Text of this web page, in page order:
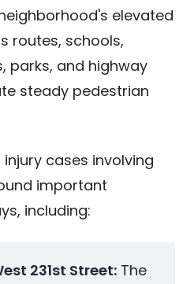
elevated
routes, schools,
parks, and highway
steady pedestrian
cases involving
important
including:
231st Street: The